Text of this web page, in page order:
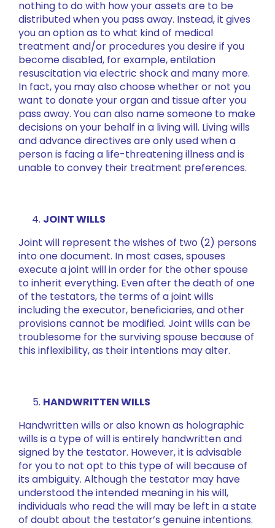
nothing to do with how your assets are to be
distributed when you pass away. Instead, it gives
you an option as to what kind of medical
treatment and/or procedures you desire if you
become disabled, for example, entilation
resuscitation via electric shock and many more.
In fact, you may also choose whether or not you
want to donate your organ and tissue after you
pass away. You can also name someone to make
decisions on your behalf in a living will. Living wills
and advance directives are only used when a
person is facing a life-threatening illness and is
unable to convey their treatment preferences.
JOINT WILLS
Joint will represent the wishes of two (2) persons
into one document. In most cases, spouses
execute a joint will in order for the other spouse
to inherit everything. Even after the death of one
of the testators, the terms of a joint wills
including the executor, beneficiaries, and other
provisions cannot be modified. Joint wills can be
troublesome for the surviving spouse because of
this inflexibility, as their intentions may alter.
HANDWRITTEN WILLS
Handwritten wills or also known as holographic
wills is a type of will is entirely handwritten and
signed by the testator. However, it is advisable
for you to not opt to this type of will because of
its ambiguity. Although the testator may have
understood the intended meaning in his will,
individuals who read the will may be left in a state
of doubt about the testator’s genuine intentions.